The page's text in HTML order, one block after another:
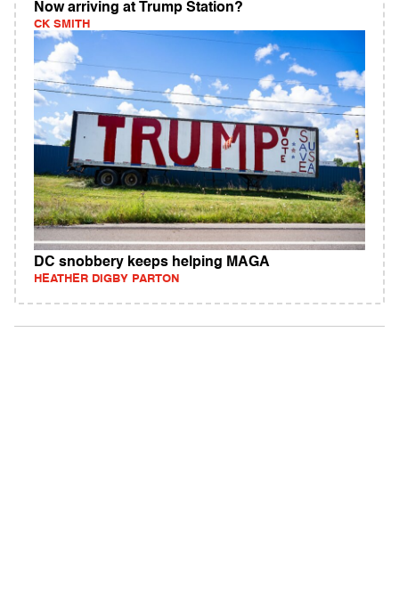
Now arriving at Trump Station?
CK SMITH
DC snobbery keeps helping MAGA
HEATHER DIGBY PARTON